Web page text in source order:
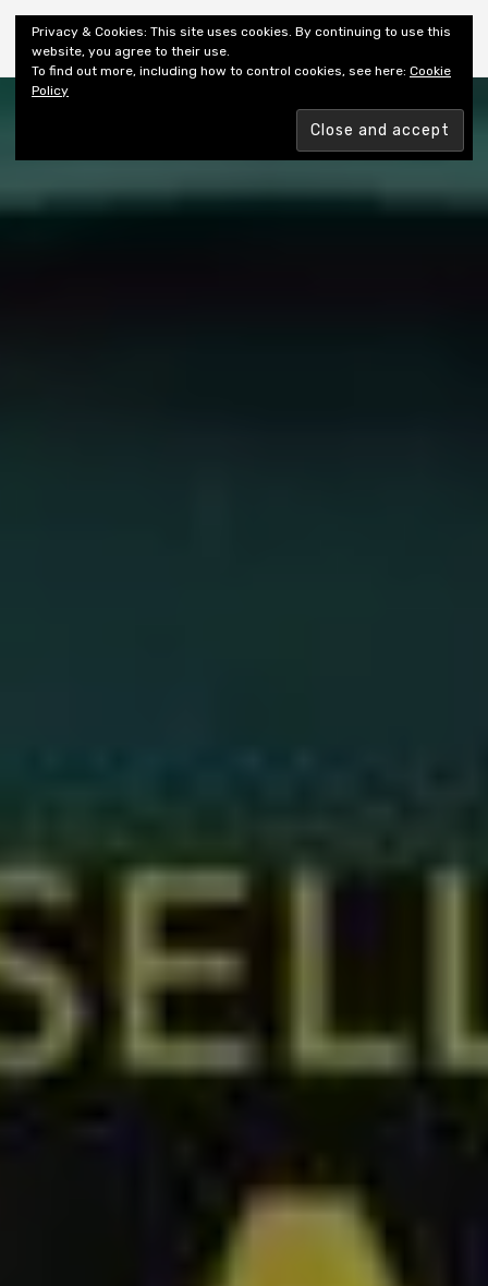
Shiny New Books
Privacy & Cookies: This site uses cookies. By continuing to use this
website, you agree to their use.
To find out more, including how to control cookies, see here: Cookie
Policy